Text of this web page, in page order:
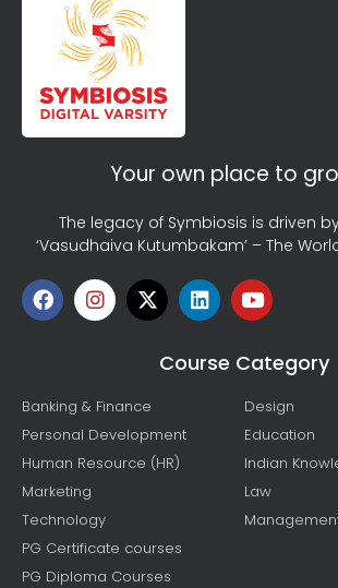
Your own place to
The legacy of Symbiosis is driven
‘Vasudhaiva Kutumbakam’ – The
Course Category
Banking & Finance
Personal Development
Human Resource (HR)
Marketing
Technology
PG Certificate courses
PG Diploma Courses
Design
Education
Indian
Law